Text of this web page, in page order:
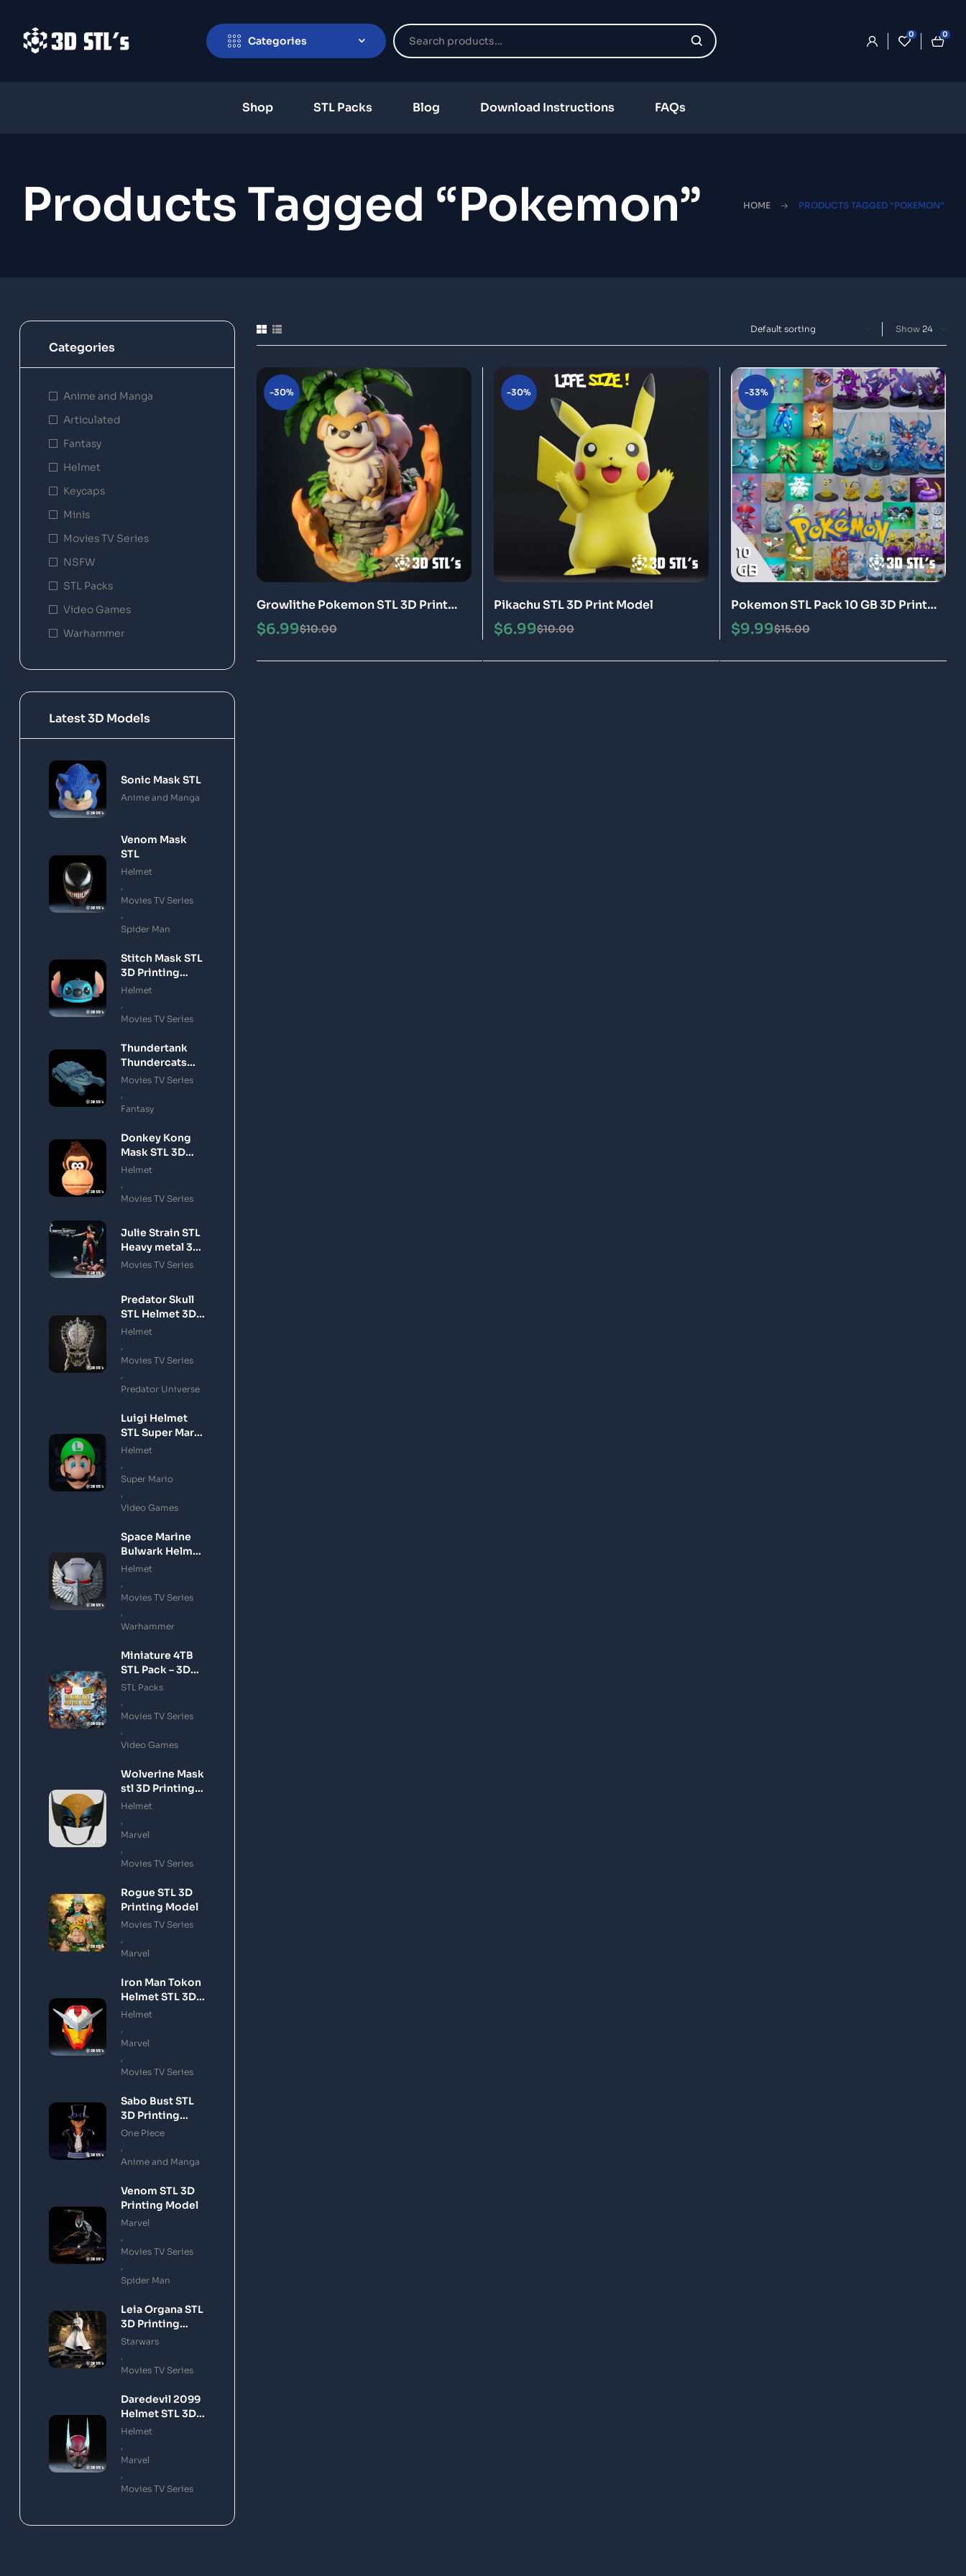
Categories
0 0
Shop STL Packs Blog Download Instructions FAQs
Products Tagged “Pokemon” HOME PRODUCTS TAGGED “POKEMON”
Show
-30%
Growlithe Pokemon STL 3D Print
Model $10.00
$6.99
-30%
Pikachu STL 3D Print Model
$10.00
$6.99
-33%
Pokemon STL Pack 10 GB 3D Print
Models$15.00
$9.99
Categories
Anime and Manga
Articulated
Fantasy
Helmet
Keycaps
Minis
Movies TV Series
NSFW
STL Packs
Video Games
Warhammer
Latest 3D Models
Sonic Mask STL
Anime and Manga
Venom Mask
STL
Helmet
Movies TV Series
Spider Man
Stitch Mask STL
3D Printing
Model
Helmet
Movies TV Series
Thundertank
Thundercats
STL 3D Printing
Movies TV Series
Fantasy
Donkey Kong
Mask STL 3D
Printing Model
Helmet
Movies TV Series
Julie Strain STL
Heavy metal 3D
Printing Model
Movies TV Series
Predator Skull
STL Helmet 3D
Printing Model
Helmet
Movies TV Series
Predator Universe
Luigi Helmet
STL Super Mario
3D Printing
Helmet
Super Mario
Video Games
Space Marine
Bulwark Helmet
STL 3D Printing
Helmet
Movies TV Series
Warhammer
Miniature 4TB
STL Pack – 3D
Printing Files
Download
STL Packs
Movies TV Series
Video Games
Wolverine Mask
stl 3D Printing
Model
Helmet
Marvel
Movies TV Series
Rogue STL 3D
Printing Model
Movies TV Series
Marvel
Iron Man Tokon
Helmet STL 3D
Printing Model
Helmet
Marvel
Movies TV Series
Sabo Bust STL
3D Printing
Model
One Piece
Anime and Manga
Venom STL 3D
Printing Model
Marvel
Movies TV Series
Spider Man
Leia Organa STL
3D Printing
Model
Starwars
Movies TV Series
Daredevil 2099
Helmet STL 3D
Printing Model
Helmet
Marvel
Movies TV Series